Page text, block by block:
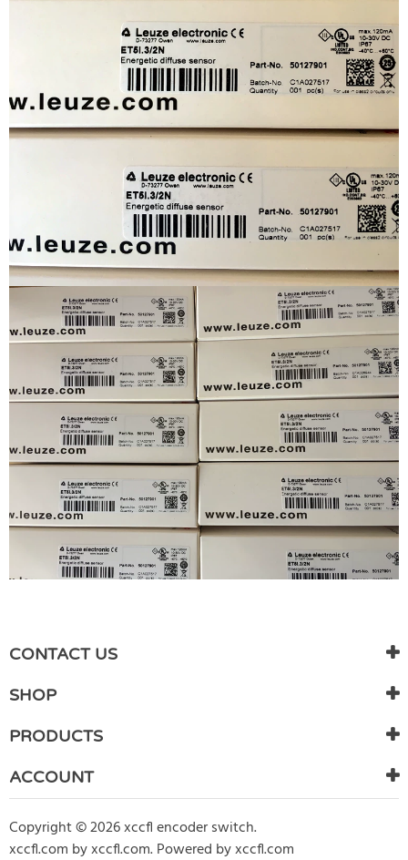
There are currently no product reviews. Be the first who write
review
CONTACT US
SHOP
PRODUCTS
ACCOUNT
Copyright © 2026 xccfl encoder switch.
xccfl.com byxccfl.com.Powered by xccfl.com